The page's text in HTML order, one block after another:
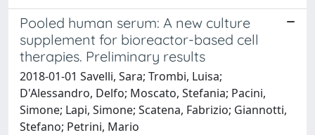
Pooled human serum: A new culture
supplement for bioreactor-based cell
therapies. Preliminary results
2018-01-01 Savelli, Sara; Trombi, Luisa;
D'Alessandro, Delfo; Moscato, Stefania; Pacini,
Simone; Lapi, Simone; Scatena, Fabrizio; Giannotti,
Stefano; Petrini, Mario